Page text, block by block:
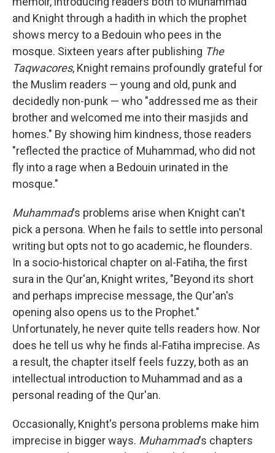
and Knight through a hadith in which the prophet
shows mercy to a Bedouin who pees in the
mosque. Sixteen years after publishing The
Taqwacores, Knight remains profoundly grateful for
the Muslim readers — young and old, punk and
decidedly non-punk — who "addressed me as their
brother and welcomed me into their masjids and
homes." By showing him kindness, those readers
"reflected the practice of Muhammad, who did not
fly into a rage when a Bedouin urinated in the
mosque."
Muhammad's problems arise when Knight can't
pick a persona. When he fails to settle into personal
writing but opts not to go academic, he flounders.
In a socio-historical chapter on al-Fatiha, the first
sura in the Qur'an, Knight writes, "Beyond its short
and perhaps imprecise message, the Qur'an's
opening also opens us to the Prophet."
Unfortunately, he never quite tells readers how. Nor
does he tell us why he finds al-Fatiha imprecise. As
a result, the chapter itself feels fuzzy, both as an
intellectual introduction to Muhammad and as a
personal reading of the Qur'an.
Occasionally, Knight's persona problems make him
imprecise in bigger ways. Muhammad's chapters